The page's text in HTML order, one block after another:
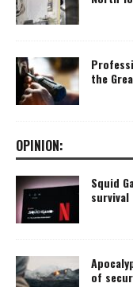
the
OPINION:
Squid
of